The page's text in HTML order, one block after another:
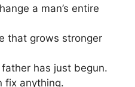
a man’s entire
that grows stronger
has just begun.
fix anything.